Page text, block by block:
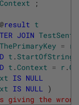
Context ;
@result t
JOIN
ThePrimaryKey = r
t . StartOfString
t .Context = r .
IS NULL
IS NULL )
giving the